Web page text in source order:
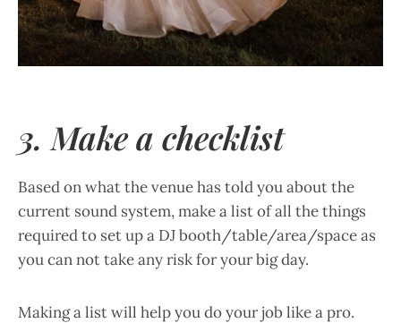
3. Make a checklist
Based on what the venue has told you about the
current sound system, make a list of all the things
required to set up a DJ booth/table/area/space as
you can not take any risk for your big day.
Making a list will help you do your job like a pro.